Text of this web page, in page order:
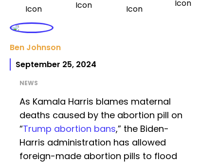
Ben Johnson
September 25, 2024
NEWS
As Kamala Harris blames maternal
deaths caused by the abortion pill on
“Trump abortion bans,” the Biden-
Harris administration has allowed
foreign-made abortion pills to flood